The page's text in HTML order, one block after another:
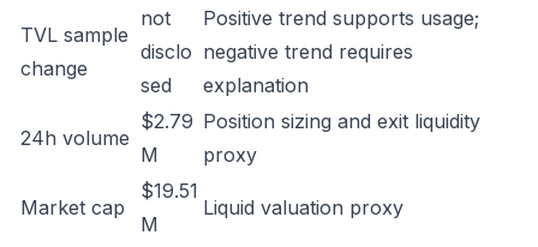
TVL sample
change
not
disclo
sed
Positive trend supports usage;
negative trend requires
explanation
24h volume
$2.79
M
Position sizing and exit liquidity
proxy
Market cap
$19.51
M
Liquid valuation proxy